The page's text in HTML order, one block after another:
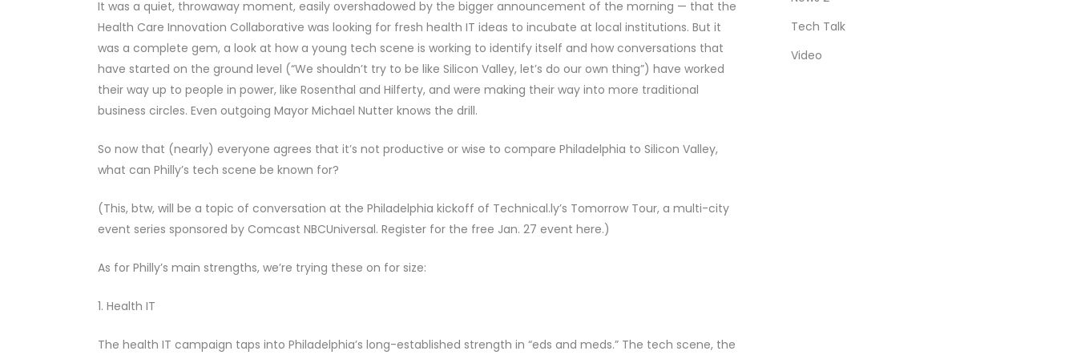
It was a quiet, throwaway moment, easily overshadowed by the bigger announcement of the morning — that the
Health Care Innovation Collaborative was looking for fresh health IT ideas to incubate at local institutions. But it
was a complete gem, a look at how a young tech scene is working to identify itself and how conversations that
have started on the ground level (“We shouldn’t try to be like Silicon Valley, let’s do our own thing”) have worked
their way up to people in power, like Rosenthal and Hilferty, and were making their way into more traditional
business circles. Even outgoing Mayor Michael Nutter knows the drill.
So now that (nearly) everyone agrees that it’s not productive or wise to compare Philadelphia to Silicon Valley,
what can Philly’s tech scene be known for?
(This, btw, will be a topic of conversation at the Philadelphia kickoff of Technical.ly’s Tomorrow Tour, a multi-city
event series sponsored by Comcast NBCUniversal. Register for the free Jan. 27 event here.)
As for Philly’s main strengths, we’re trying these on for size:
1. Health IT
The health IT campaign taps into Philadelphia’s long-established strength in “eds and meds.” The tech scene, the
Tech Talk
Video